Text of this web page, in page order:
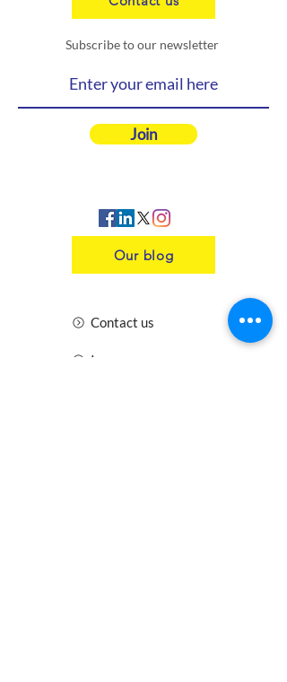
Subscribe to our newsletter
Join
Our blog
Contact us
Insurance